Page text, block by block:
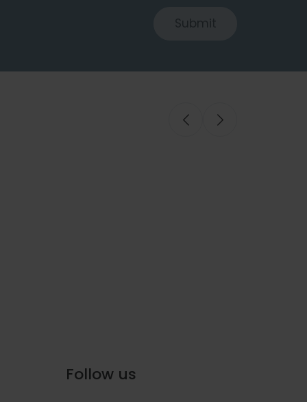
Submit
Follow us